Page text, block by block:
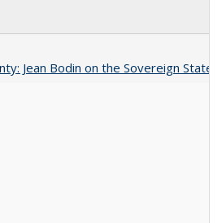
Jean Bodin on the Sovereign State